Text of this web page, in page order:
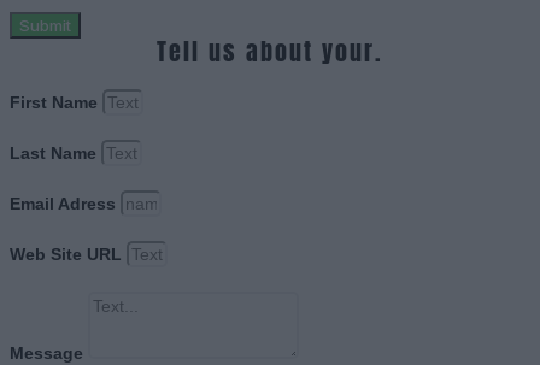
Submit
Tell us about your.
First Name
Last Name
Email Adress
Web Site URL
Message